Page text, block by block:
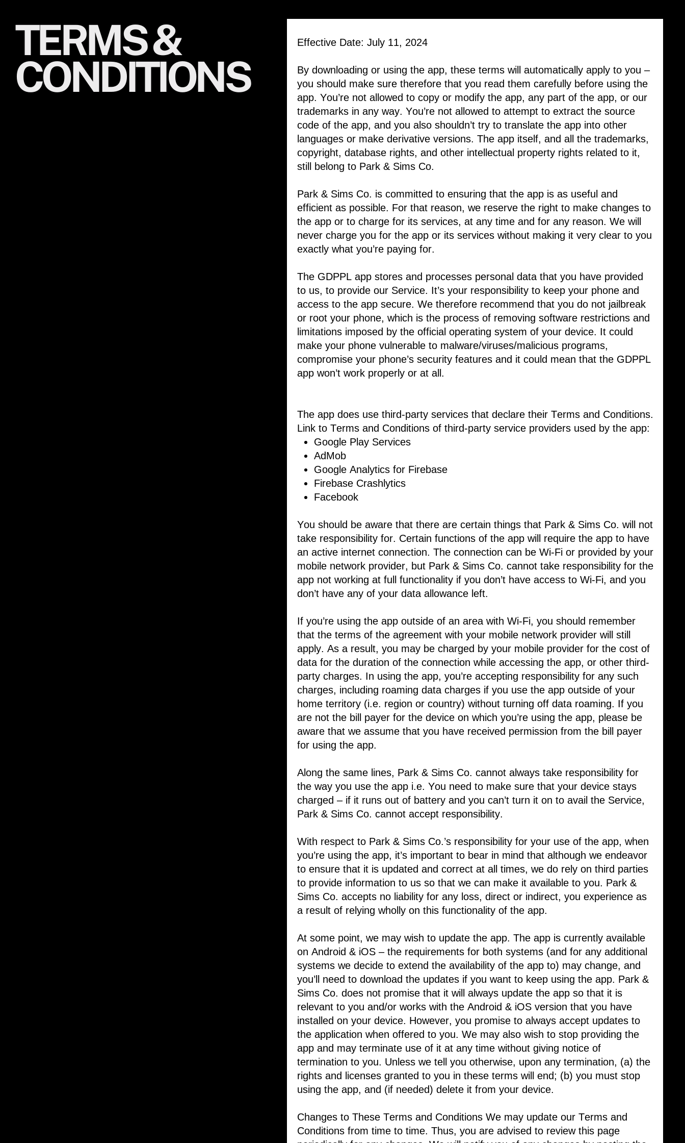
TERMS &
CONDITIONS
Effective Date: July 11, 2024
By downloading or using the app, these terms will automatically apply to you – ​
you should make sure therefore that you read them carefully before using the ​
app. You’re not allowed to copy or modify the app, any part of the app, or our ​
trademarks in any way. You’re not allowed to attempt to extract the source
code ​of the app, and you also shouldn’t try to translate the app into other
languages ​or make derivative versions. The app itself, and all the trademarks,
copyright, ​database rights, and other intellectual property rights related to it,
still belong to ​Park & Sims Co.
Park & Sims Co. is committed to ensuring that the app is as useful and
efficient ​as possible. For that reason, we reserve the right to make changes to
the app or ​to charge for its services, at any time and for any reason. We will
never charge ​you for the app or its services without making it very clear to you
exactly what ​you’re paying for.
The GDPPL app stores and processes personal data that you have provided
to ​us, to provide our Service. It’s your responsibility to keep your phone and ​
access to the app secure. We therefore recommend that you do not jailbreak
or ​root your phone, which is the process of removing software restrictions and ​
limitations imposed by the official operating system of your device. It could ​
make your phone vulnerable to malware/viruses/malicious programs, ​
compromise your phone’s security features and it could mean that the GDPPL
​app won’t work properly or at all.
The app does use third-party services that declare their Terms and Conditions.
​Link to Terms and Conditions of third-party service providers used by the app:
Google Play Services
AdMob
Google Analytics for Firebase
Firebase Crashlytics
Facebook
You should be aware that there are certain things that Park & Sims Co. will not
​take responsibility for. Certain functions of the app will require the app to have ​
an active internet connection. The connection can be Wi-Fi or provided by your
​mobile network provider, but Park & Sims Co. cannot take responsibility for the
​app not working at full functionality if you don’t have access to Wi-Fi, and you ​
don’t have any of your data allowance left.
If you’re using the app outside of an area with Wi-Fi, you should remember
that ​the terms of the agreement with your mobile network provider will still
apply. As ​a result, you may be charged by your mobile provider for the cost of
data for the ​duration of the connection while accessing the app, or other third-
party charges. ​In using the app, you’re accepting responsibility for any such
charges, including ​roaming data charges if you use the app outside of your
home territory (i.e. ​region or country) without turning off data roaming. If you
are not the bill payer ​for the device on which you’re using the app, please be
aware that we assume ​that you have received permission from the bill payer
for using the app.
Along the same lines, Park & Sims Co. cannot always take responsibility for
the ​way you use the app i.e. You need to make sure that your device stays
charged ​– if it runs out of battery and you can’t turn it on to avail the Service,
Park & ​Sims Co. cannot accept responsibility.
With respect to Park & Sims Co.’s responsibility for your use of the app, when ​
you’re using the app, it’s important to bear in mind that although we endeavor
to ​ensure that it is updated and correct at all times, we do rely on third parties
to ​provide information to us so that we can make it available to you. Park &
Sims ​Co. accepts no liability for any loss, direct or indirect, you experience as
a result ​of relying wholly on this functionality of the app.
At some point, we may wish to update the app. The app is currently available
on ​Android & iOS – the requirements for both systems (and for any additional ​
systems we decide to extend the availability of the app to) may change, and ​
you’ll need to download the updates if you want to keep using the app. Park & ​
Sims Co. does not promise that it will always update the app so that it is ​
relevant to you and/or works with the Android & iOS version that you have ​
installed on your device. However, you promise to always accept updates to
the ​application when offered to you. We may also wish to stop providing the
app ​and may terminate use of it at any time without giving notice of
termination to ​you. Unless we tell you otherwise, upon any termination, (a) the
rights and ​licenses granted to you in these terms will end; (b) you must stop
using the app, ​and (if needed) delete it from your device.
Changes to These Terms and Conditions We may update our Terms and ​
Conditions from time to time. Thus, you are advised to review this page ​